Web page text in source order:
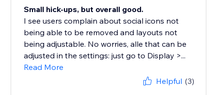
Small hick-ups, but overall good.
I see users complain about social icons not
being able to be removed and layouts not
being adjustable. No worries, alle that can be
adjusted in the settings: just go to Display >...
Read More
Helpful (3)